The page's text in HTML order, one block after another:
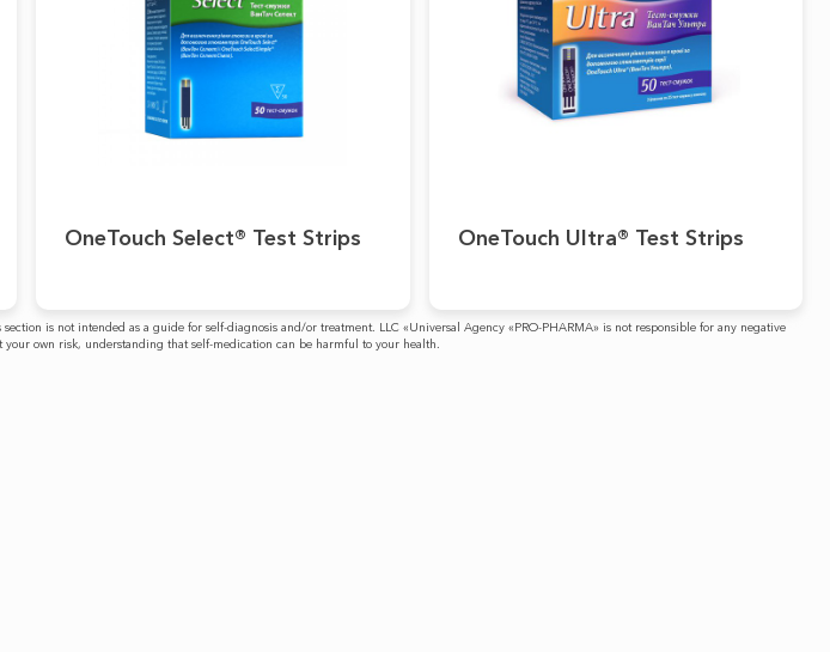
OneTouch Select® Test Strips OneTouch Ultra® Test Strips
is not intended as a guide for self-diagnosis and/or treatment. LLC «Universal Agency «PRO-PHARMA» is not responsible for any negative
own risk, understanding that self-medication can be harmful to your health.